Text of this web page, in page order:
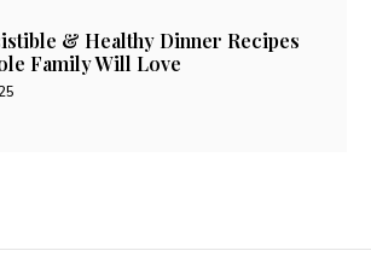
& Healthy Dinner Recipes
Family Will Love